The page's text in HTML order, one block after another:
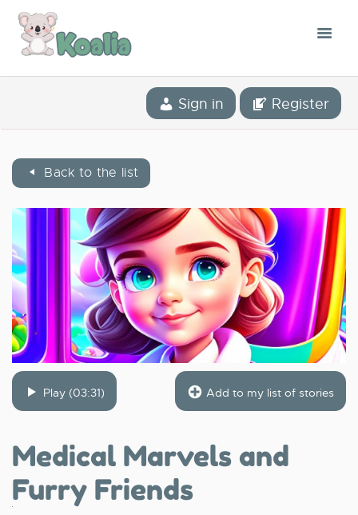
THE APPLICATION
THE LIBRARY
CONTACT
ENGLISH
Sign in Register
Back to the list
Play (03:31) Add to my list of stories
Medical Marvels and
Furry Friends